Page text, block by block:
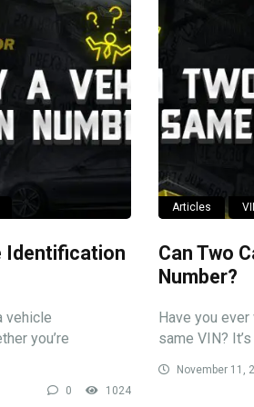
Identification
vehicle
you’re
0 1024
Articles
Can Two
Number?
Have you
same VIN?
November 11,